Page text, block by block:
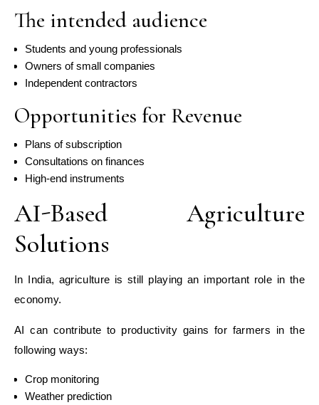
The intended audience
Students and young professionals
Owners of small companies
Independent contractors
Opportunities for Revenue
Plans of subscription
Consultations on finances
High-end instruments
AI-Based Agriculture
Solutions
In India, agriculture is still playing an important role in the
economy.
AI can contribute to productivity gains for farmers in the
following ways:
Crop monitoring
Weather prediction